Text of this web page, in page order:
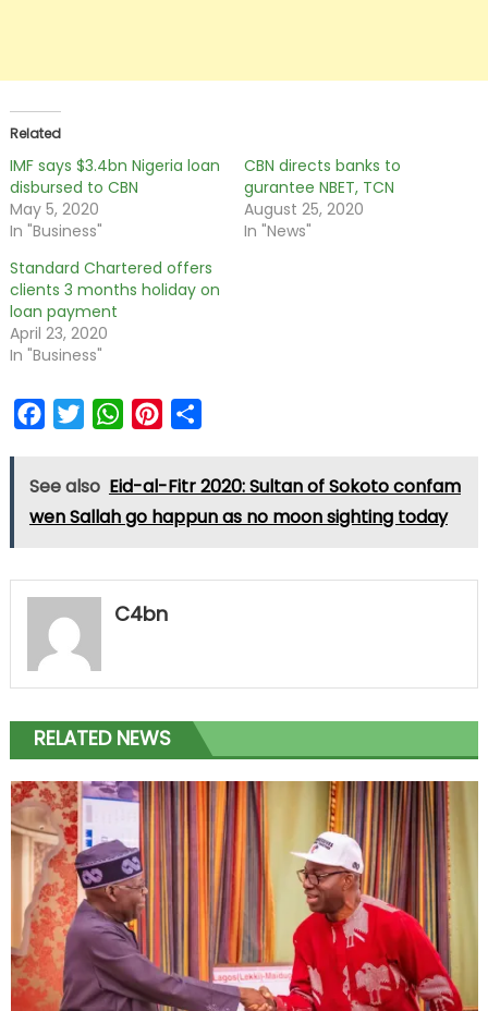
Related
IMF says $3.4bn Nigeria loan
disbursed to CBN
May 5, 2020
In "Business"
CBN directs banks to
gurantee NBET, TCN
August 25, 2020
In "News"
Standard Chartered offers
clients 3 months holiday on
loan payment
April 23, 2020
In "Business"
FacebookTwitterWhatsAppPinterest
See also Eid-al-Fitr 2020: Sultan of Sokoto confam
wen Sallah go happun as no moon sighting today
C4bn
RELATED NEWS